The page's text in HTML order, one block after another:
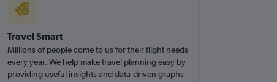
Travel Smart
Millions of people come to us for their flight needs
every year. We help make travel planning easy by
providing useful insights and data-driven graphs